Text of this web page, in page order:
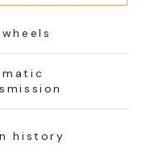
wheels
history